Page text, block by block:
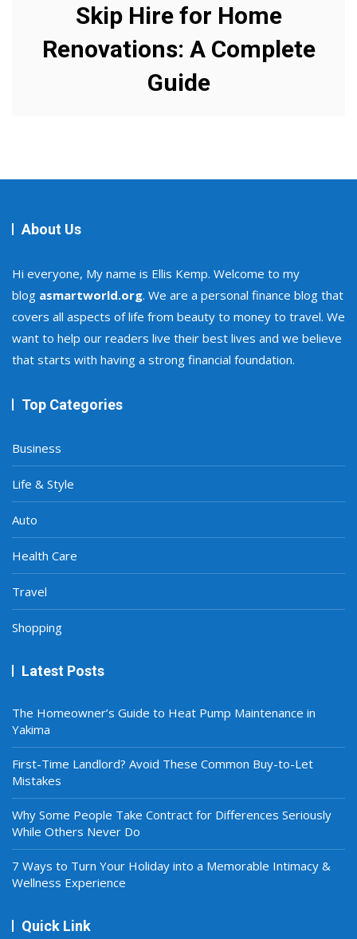
Skip Hire for Home
Renovations: A Complete
Guide
About Us
Hi everyone, My name is Ellis Kemp. Welcome to my
blog asmartworld.org. We are a personal finance blog that
covers all aspects of life from beauty to money to travel. We
want to help our readers live their best lives and we believe
that starts with having a strong financial foundation.
Top Categories
Business
Life & Style
Auto
Health Care
Travel
Shopping
Latest Posts
The Homeowner’s Guide to Heat Pump Maintenance in
Yakima
First-Time Landlord? Avoid These Common Buy-to-Let
Mistakes
Why Some People Take Contract for Differences Seriously
While Others Never Do
7 Ways to Turn Your Holiday into a Memorable Intimacy &
Wellness Experience
Quick Link